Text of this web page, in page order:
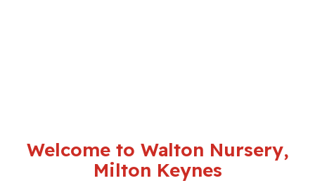
Welcome to Walton Nursery,
Milton Keynes